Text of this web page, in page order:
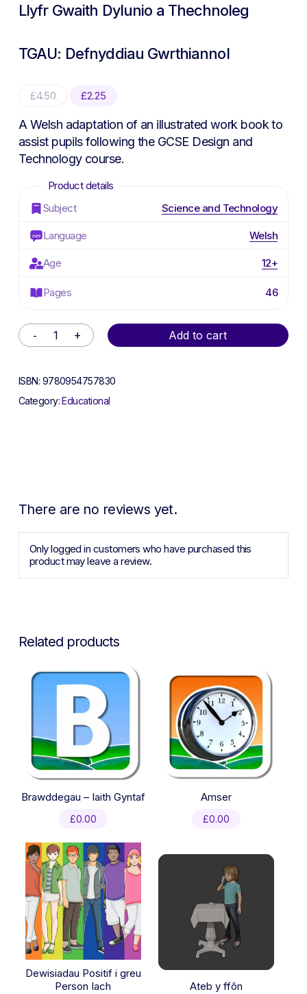
Llyfr Gwaith Dylunio a Thechnoleg
TGAU: Defnyddiau Gwrthiannol
£4.50
Original
was:
£4.50.
£2.25
is:
£2.25.
A Welsh adaptation of an illustrated work book to
assist pupils following the GCSE Design and
Technology course.
Subject Science and Technology
Language Welsh
Age 12+
Pages 46
Add to cart
Alternative:
ISBN: 9780954757830
Category:Educational
There are no reviews yet.
Only logged in customers who have purchased this
product may leave a review.
Related products
Brawddegau – Iaith Gyntaf
£0.00
Amser
£0.00
Dewisiadau Positif i greu
Person Iach
Ateb y ffôn